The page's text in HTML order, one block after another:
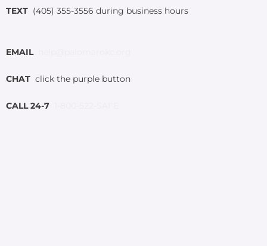
TEXT (405) 355-3556 during business hours
EMAIL
CHAT click the purple button
CALL 24-7